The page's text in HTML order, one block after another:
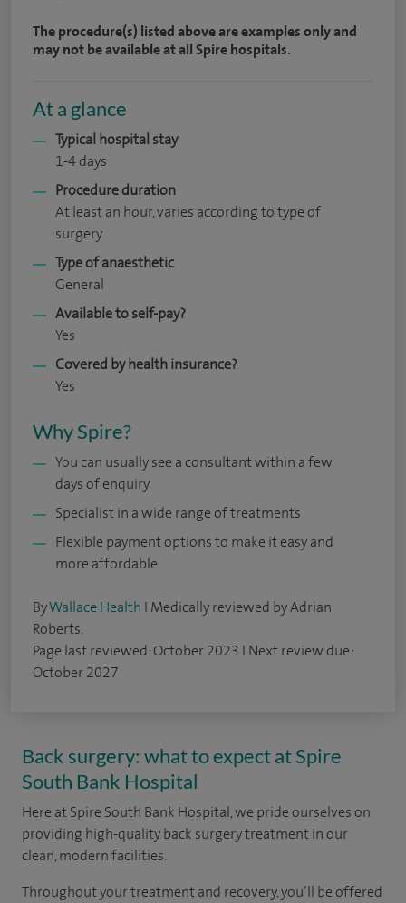
The procedure(s) listed above are examples only and
may not be available at all Spire hospitals.
At a glance
Typical hospital stay
1-4 days
Procedure duration
At least an hour, varies according to type of
surgery
Type of anaesthetic
General
Available to self-pay?
Yes
Covered by health insurance?
Yes
Why Spire?
You can usually see a consultant within a few
days of enquiry
Specialist in a wide range of treatments
Flexible payment options to make it easy and
more affordable
ByWallace Health I Medically reviewed by Adrian
Roberts.
Page last reviewed: October 2023 I Next review due:
October 2027
Back surgery: what to expect at Spire
South Bank Hospital
Here at Spire South Bank Hospital, we pride ourselves on
providing high-quality back surgery treatment in our
clean, modern facilities.
Throughout your treatment and recovery, you’ll be offered